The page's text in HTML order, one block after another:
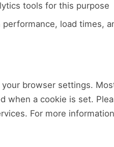
tools for this purpose
performance, load times,
browser settings.
when a cookie is set.
For more